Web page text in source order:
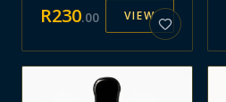
R230.00 VIEW